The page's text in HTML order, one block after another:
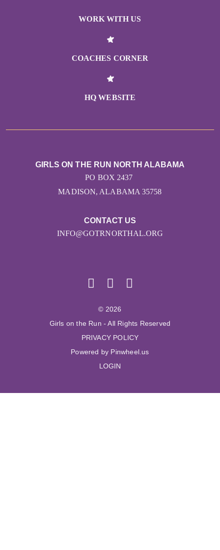
WORK WITH US
COACHES CORNER
HQ WEBSITE
CONTACT US
INFO@GOTRNORTHAL.ORG
GIRLS ON THE RUN NORTH ALABAMA
PO BOX 2437
MADISON, ALABAMA 35758
© 2026
Girls on the Run - All Rights Reserved
PRIVACY POLICY
Powered by Pinwheel.us
LOGIN